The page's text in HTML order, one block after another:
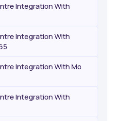
Integration With
Integration With
Integration With Mo
Integration With